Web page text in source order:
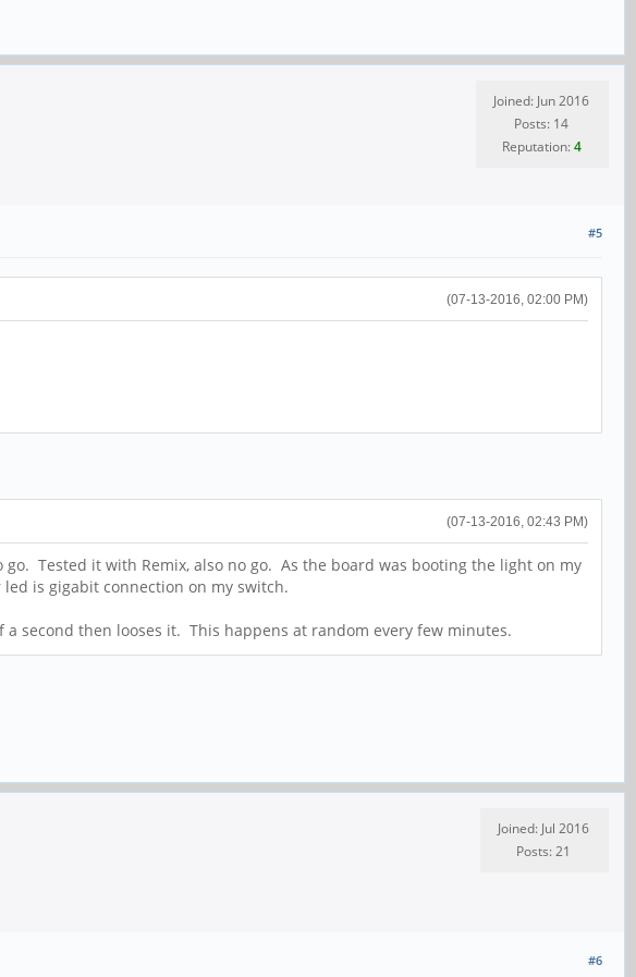
Joined: Jun 2016
Posts: 14
Reputation:4
#5
(07-13-2016, 02:00 PM)
(07-13-2016, 02:43 PM)
Tested it with Remix, also no go. As the board was booting the light on my
is gigabit connection on my switch.
second then looses it. This happens at random every few minutes.
Joined: Jul 2016
Posts: 21
#6